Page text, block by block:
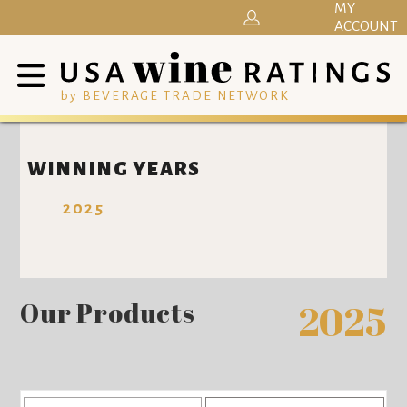
by BEVERAGE TRADE NETWORK
MY
ACCOUNT
WINNING YEARS
2025
Our Products 2025